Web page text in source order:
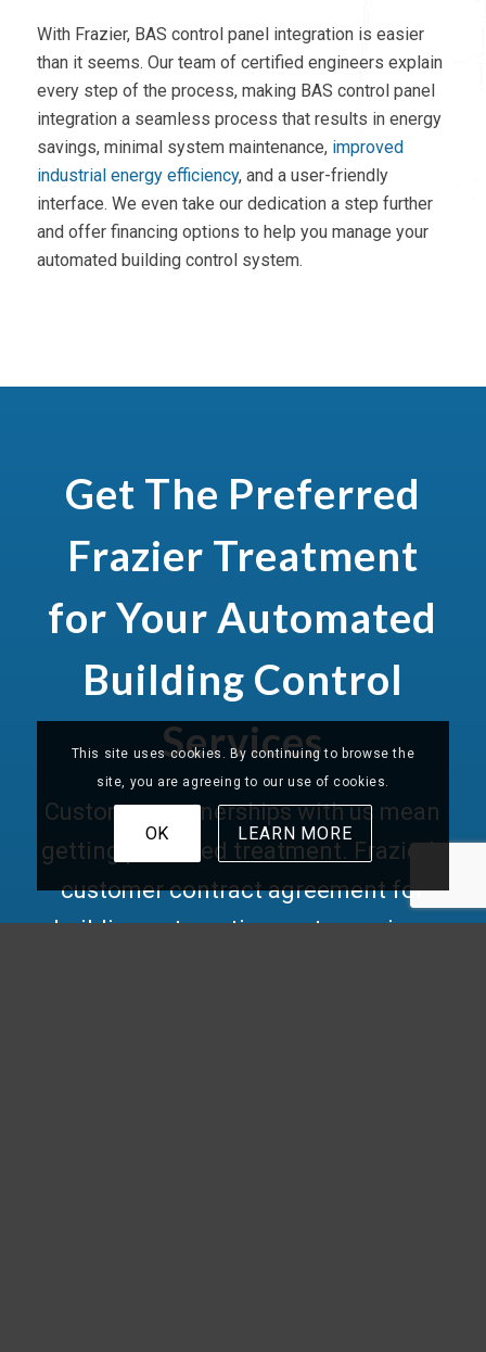
With Frazier, BAS control panel integration is easier
than it seems. Our team of certified engineers explain
every step of the process, making BAS control panel
integration a seamless process that results in energy
savings, minimal system maintenance, improved
industrial energy efficiency, and a user-friendly
interface. We even take our dedication a step further
and offer financing options to help you manage your
automated building control system.
Get The Preferred
Frazier Treatment
for Your Automated
Building Control
Services
Customer partnerships with us mean
getting preferred treatment. Frazier’s
customer contract agreement for
building automation systemsgives
This site uses cookies. By continuing to browse the
site, you are agreeing to our use of cookies.
OK LEARN MORE